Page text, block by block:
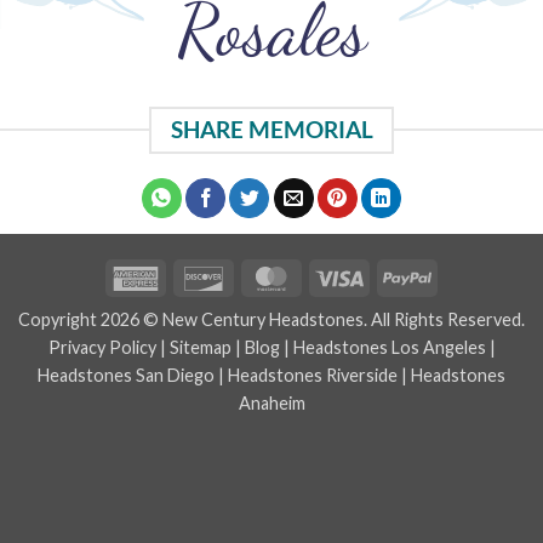
Rosales
SHARE MEMORIAL
American
Discover MasterCard
Visa PayPal
Copyright 2026 © New Century Headstones. All Rights Reserved.
Privacy Policy| Sitemap | Blog| Headstones Los Angeles |
Headstones San Diego | Headstones Riverside | Headstones
Anaheim